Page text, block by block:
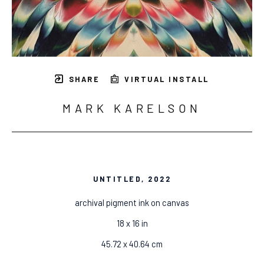
SHARE VIRTUAL INSTALL
MARK KARELSON
UNTITLED, 2022
archival pigment ink on canvas
18 x 16 in
45.72 x 40.64 cm